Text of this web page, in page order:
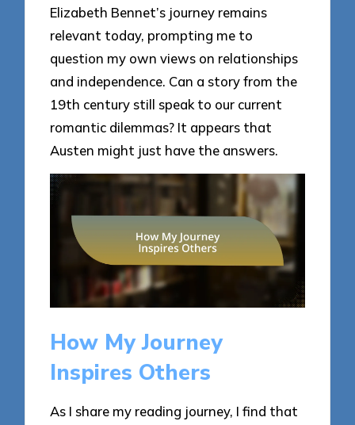
Elizabeth Bennet’s journey remains
relevant today, prompting me to
question my own views on relationships
and independence. Can a story from the
19th century still speak to our current
romantic dilemmas? It appears that
Austen might just have the answers.
How My Journey
Inspires Others
As I share my reading journey, I find that